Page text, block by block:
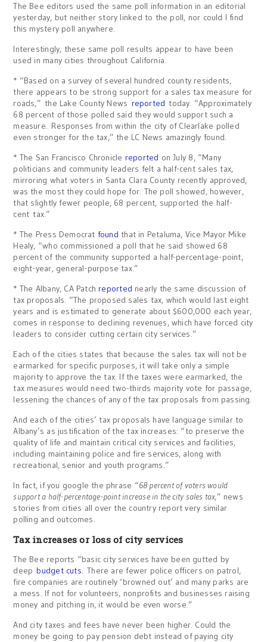
The Bee editors used the same poll information in an editorial
yesterday, but neither story linked to the poll, nor could I find
this mystery poll anywhere.
Interestingly, these same poll results appear to have been
used in many cities throughout California.
* “Based on a survey of several hundred county residents,
there appears to be strong support for a sales tax measure for
roads,” the Lake County News reported today. “Approximately
68 percent of those polled said they would support such a
measure. Responses from within the city of Clearlake polled
even stronger for the tax,” the LC News amazingly found.
* The San Francisco Chronicle reported on July 8, “Many
politicians and community leaders felt a half-cent sales tax,
mirroring what voters in Santa Clara County recently approved,
was the most they could hope for. The poll showed, however,
that slightly fewer people, 68 percent, supported the half-
cent tax.”
* The Press Democrat found that in Petaluma, Vice Mayor Mike
Healy, “who commissioned a poll that he said showed 68
percent of the community supported a half-percentage-point,
eight-year, general-purpose tax.”
* The Albany, CA Patchreported nearly the same discussion of
tax proposals. “The proposed sales tax, which would last eight
years and is estimated to generate about $600,000 each year,
comes in response to declining revenues, which have forced city
leaders to consider cutting certain city services.”
Each of the cities states that because the sales tax will not be
earmarked for specific purposes, it will take only a simple
majority to approve the tax. If the taxes were earmarked, the
tax measures would need two-thirds majority vote for passage,
lessening the chances of any of the tax proposals from passing.
And each of the cities’ tax proposals have language similar to
Albany’s as justification of the tax increases: “to preserve the
quality of life and maintain critical city services and facilities,
including maintaining police and fire services, along with
recreational, senior and youth programs.”
In fact, if you google the phrase “68 percent of voters would
support a half-percentage-point increase in the city sales tax,” news
stories from cities all over the country report very similar
polling and outcomes.
Tax increases or loss of city services
The Bee reports “basic city services have been gutted by
deepbudget cuts. There are fewer police officers on patrol,
fire companies are routinely ‘browned out’ and many parks are
a mess. If not for volunteers, nonprofits and businesses raising
money and pitching in, it would be even worse.”
And city taxes and fees have never been higher. Could the
money be going to pay pension debt instead of paying city